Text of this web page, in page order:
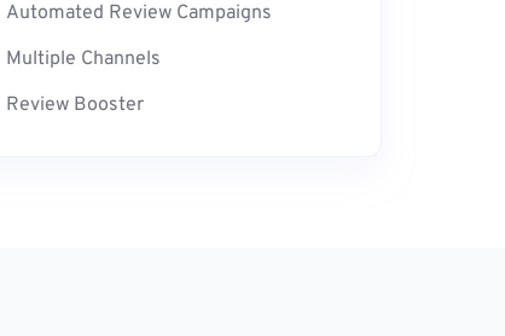
Automated Review Campaigns
Multiple Channels
Review Booster